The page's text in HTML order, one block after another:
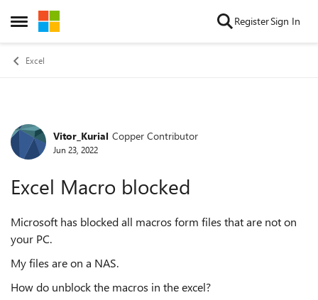
Open Side Menu
Skip to content RegisterSign In
Excel
Forum Discussion
Vitor_Kurial Copper Contributor
Jun 23, 2022
Excel Macro blocked
Microsoft has blocked all macros form files that are not on
your PC.
My files are on a NAS.
How do unblock the macros in the excel?